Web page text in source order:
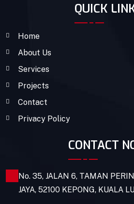
QUICK
Home
About Us
Services
Projects
Contact
Privacy Policy
CONTACT
No. 35, JALAN 6, TAMAN
JAYA, 52100 KEPONG, KUALA